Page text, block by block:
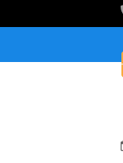
to